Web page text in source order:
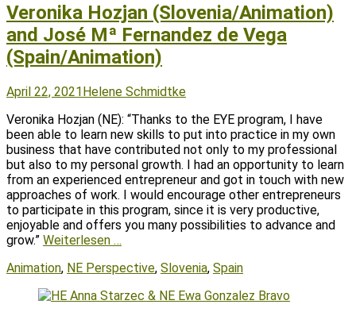
Veronika Hozjan (Slovenia/Animation)
and José Mª Fernandez de Vega
(Spain/Animation)
Posted
April 22, 2021Author
Helene Schmidtke
Veronika Hozjan (NE): “Thanks to the EYE program, I have
been able to learn new skills to put into practice in my own
business that have contributed not only to my professional
but also to my personal growth. I had an opportunity to learn
from an experienced entrepreneur and got in touch with new
approaches of work. I would encourage other entrepreneurs
to participate in this program, since it is very productive,
enjoyable and offers you many possibilities to advance and
grow.” Weiterlesen …
Tags
Animation, NE Perspective, Slovenia, Spain